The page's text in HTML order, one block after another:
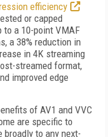
efficiency
or capped
a 10-point VMAF
a 38% reduction in
in 4K streaming
streamed format,
improved edge
of AV1 and VVC
are specific to
broadly to any next-